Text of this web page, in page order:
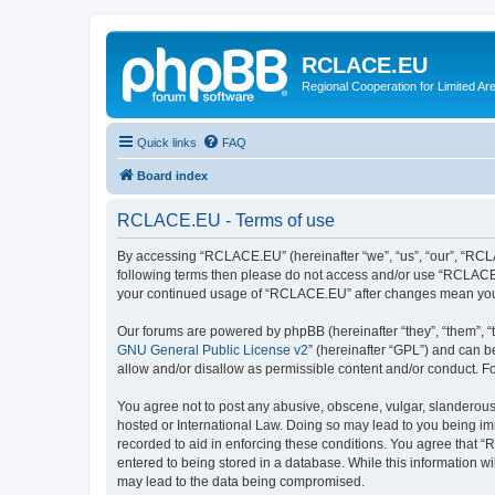
RCLACE.EU
Regional Cooperation for Limited
Quick links FAQ
Board index
RCLACE.EU - Terms of use
By accessing “RCLACE.EU” (hereinafter “we”, “us”, “our”,
following terms then please do not access and/or use
your continued usage of “RCLACE.EU” after changes mean
Our forums are powered by phpBB (hereinafter “they”, “them”,
GNU General Public License v2” (hereinafter “GPL”) and can
allow and/or disallow as permissible content and/or conduct.
You agree not to post any abusive, obscene, vulgar,
hosted or International Law. Doing so may lead to you being
recorded to aid in enforcing these conditions. You agree that
entered to being stored in a database. While this information
may lead to the data being compromised.